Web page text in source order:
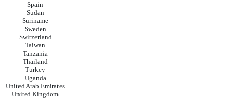
Spain
Sudan
Suriname
Sweden
Switzerland
Taiwan
Tanzania
Thailand
Turkey
Uganda
United Arab Emirates
United Kingdom